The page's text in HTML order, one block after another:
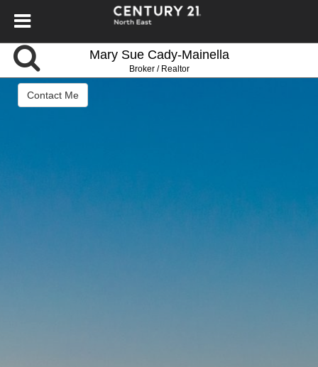
Mary Sue Cady-Mainella
Broker / Realtor
Contact Me